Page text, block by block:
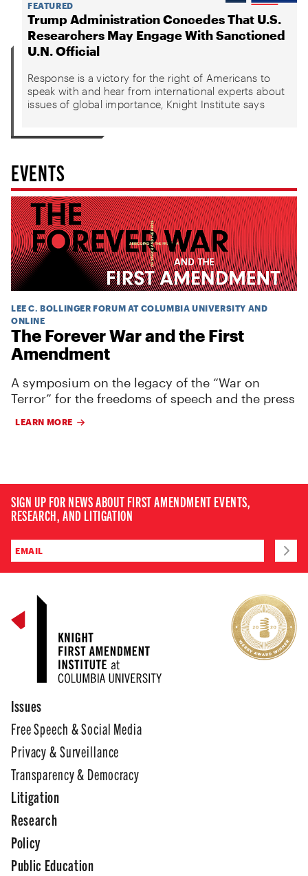
FEATURED
Trump Administration Concedes That U.S.
Researchers May Engage With Sanctioned
U.N. Official
Response is a victory for the right of Americans to
speak with and hear from international experts about
issues of global importance, Knight Institute says
EVENTS
LEE C. BOLLINGER FORUM AT COLUMBIA UNIVERSITY AND
ONLINE
The Forever War and the First
Amendment
A symposium on the legacy of the “War on
Terror” for the freedoms of speech and the press
LEARN MORE
SIGN UP FOR NEWS ABOUT FIRST AMENDMENT EVENTS,
RESEARCH, AND LITIGATION
Issues
Free Speech & Social Media
Privacy & Surveillance
Transparency & Democracy
Litigation
Research
Policy
Public Education